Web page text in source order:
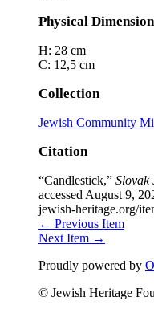
Physical
H: 28 cm
C: 12,5 cm
Collection
Jewish Community
Citation
“Candlestick,” Slovak
accessed August 9,
jewish-heritage.org/
← Previous Item
Next Item →
Proudly powered by
© Jewish Heritage